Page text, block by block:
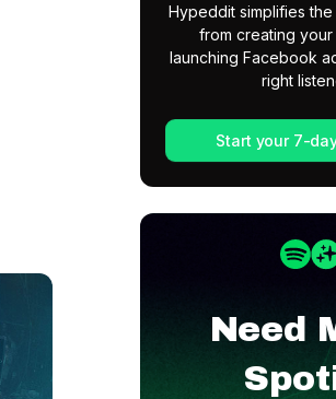
Hypeddit simplifies
from creating your
launching Facebook
right
Start your 7-
Need